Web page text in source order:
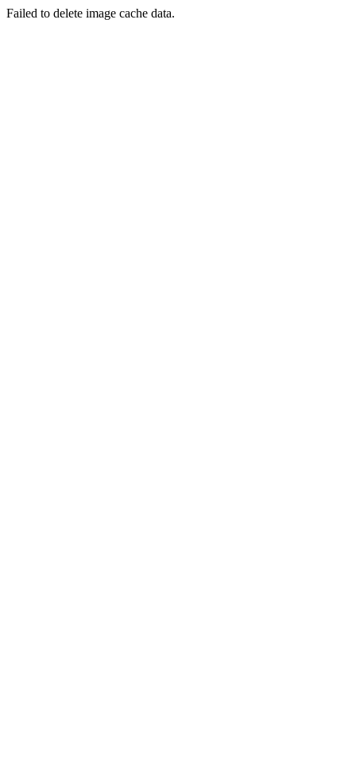
Failed to delete image cache data.